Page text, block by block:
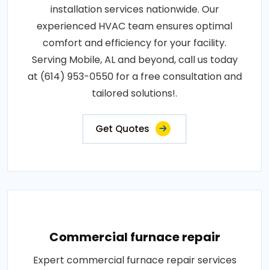
installation services nationwide. Our
experienced HVAC team ensures optimal
comfort and efficiency for your facility.
Serving Mobile, AL and beyond, call us today
at (614) 953-0550 for a free consultation and
tailored solutions!.
Get Quotes
Commercial furnace repair
Expert commercial furnace repair services